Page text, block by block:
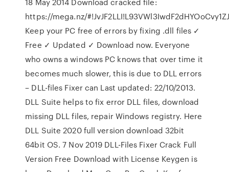
https://mega.nz/
Keep your PC free of errors by fixing .dll files ✓
Free ✓ Updated ✓ Download now. Everyone
who owns a windows PC knows that over time it
becomes much slower, this is due to DLL errors
– DLL-files Fixer can Last updated: 22/10/2013.
DLL Suite helps to fix error DLL files, download
missing DLL files, repair Windows registry. Here
DLL Suite 2020 full version download 32bit
64bit OS. 7 Nov 2019 DLL-Files Fixer Crack Full
Version Free Download with License Keygen is